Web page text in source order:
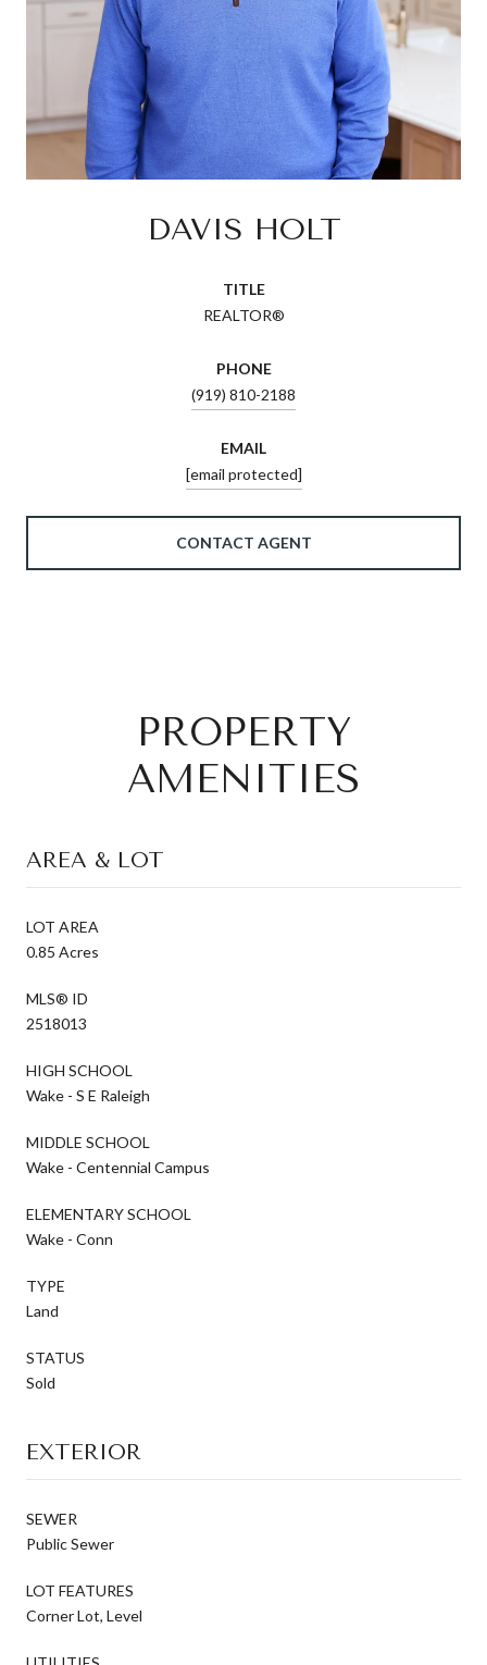
DAVIS HOLT
TITLE
REALTOR®
PHONE
(919) 810-2188
EMAIL
[email protected]
CONTACT AGENT
PROPERTY
AMENITIES
AREA & LOT
LOT AREA
0.85 Acres
MLS® ID
2518013
HIGH SCHOOL
Wake - S E Raleigh
MIDDLE SCHOOL
Wake - Centennial Campus
ELEMENTARY SCHOOL
Wake - Conn
TYPE
Land
STATUS
Sold
EXTERIOR
SEWER
Public Sewer
LOT FEATURES
Corner Lot, Level